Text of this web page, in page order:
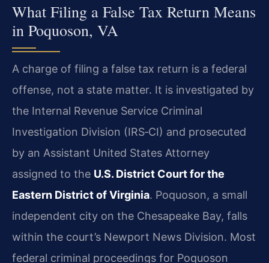
What Filing a False Tax Return Means
in Poquoson, VA
A charge of filing a false tax return is a federal
offense, not a state matter. It is investigated by
the Internal Revenue Service Criminal
Investigation Division (IRS‑CI) and prosecuted
by an Assistant United States Attorney
assigned to the U.S. District Court for the
Eastern District of Virginia. Poquoson, a small
independent city on the Chesapeake Bay, falls
within the court’s Newport News Division. Most
federal criminal proceedings for Poquoson